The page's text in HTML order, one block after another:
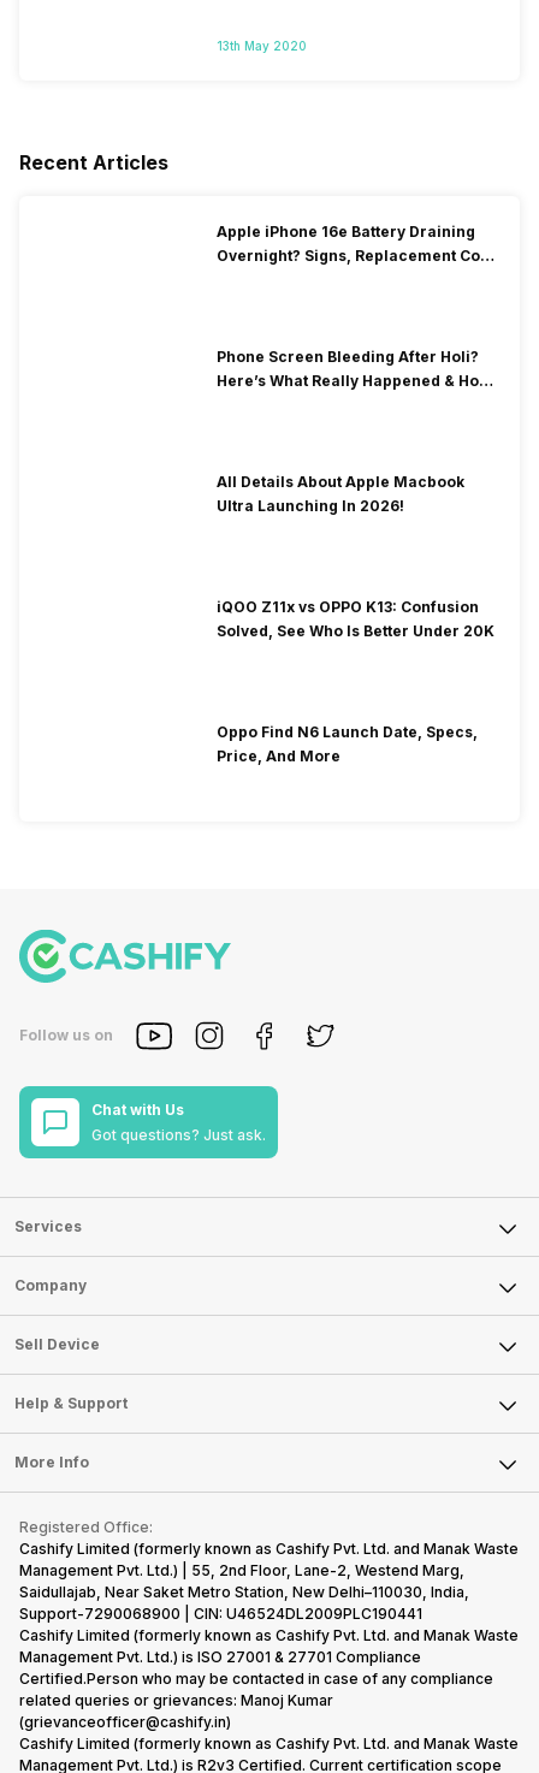
13th May 2020
Recent Articles
Apple iPhone 16e Battery Draining
Overnight? Signs, Replacement Cost
Phone Screen Bleeding After Holi?
Here’s What Really Happened & How
All Details About Apple Macbook
Ultra Launching In 2026!
iQOO Z11x vs OPPO K13: Confusion
Solved, See Who Is Better Under 20K
Oppo Find N6 Launch Date, Specs,
Price, And More
Follow us on
Chat with Us
Got questions? Just ask.
Services
Sell Phone
Sell Television
Sell Smart Watch
Sell Smart Speakers
Sell DSLR Camera
Sell Earbuds
Repair Phone
Recycle Phone
Find New Phone
Partner With Us
Company
About Us
Careers
Articles
Press Releases
Become Cashify Partner
Become Supersale Partner
Corporate Information
Sell Device
Mobile Phone
Laptop
Tablet
iMac
Gaming Consoles
Help & Support
FAQ
Contact Us
Warranty Policy
Refund Policy
More Info
Privacy Policy
Terms of Use
E-Waste Policy
Cookie Policy
What is Refurbished
Registered Office:
Cashify Limited (formerly known as Cashify Pvt. Ltd. and Manak Waste
Management Pvt. Ltd.) | 55, 2nd Floor, Lane-2, Westend Marg,
Saidullajab, Near Saket Metro Station, New Delhi–110030, India,
Support-7290068900 | CIN: U46524DL2009PLC190441
Cashify Limited (formerly known as Cashify Pvt. Ltd. and Manak Waste
Management Pvt. Ltd.) is ISO 27001 & 27701 Compliance
Certified.Person who may be contacted in case of any compliance
related queries or grievances: Manoj Kumar
(grievanceofficer@cashify.in)
Cashify Limited (formerly known as Cashify Pvt. Ltd. and Manak Waste
Management Pvt. Ltd.) is R2v3 Certified. Current certification scope